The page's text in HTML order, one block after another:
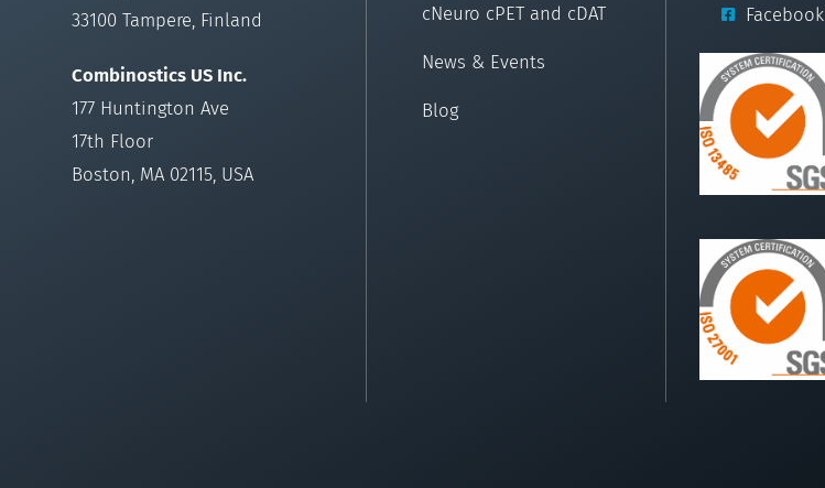
33100 Tampere, Finland
Combinostics US Inc.
177 Huntington Ave
17th Floor
Boston, MA 02115, USA
cNeuro cPET and cDAT
News & Events
Blog
Facebook